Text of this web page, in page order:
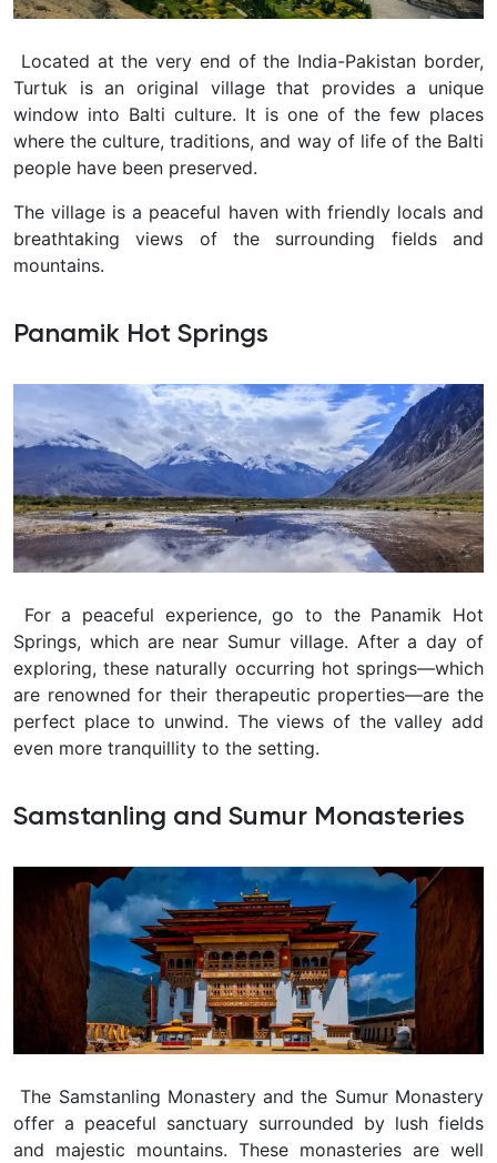
Located at the very end of the India-Pakistan border,
Turtuk is an original village that provides a unique
window into Balti culture. It is one of the few places
where the culture, traditions, and way of life of the Balti
people have been preserved.
The village is a peaceful haven with friendly locals and
breathtaking views of the surrounding fields and
mountains.
Panamik Hot Springs
For a peaceful experience, go to the Panamik Hot
Springs, which are near Sumur village. After a day of
exploring, these naturally occurring hot springs—which
are renowned for their therapeutic properties—are the
perfect place to unwind. The views of the valley add
even more tranquillity to the setting.
Samstanling and Sumur Monasteries
The Samstanling Monastery and the Sumur Monastery
offer a peaceful sanctuary surrounded by lush fields
and majestic mountains. These monasteries are well